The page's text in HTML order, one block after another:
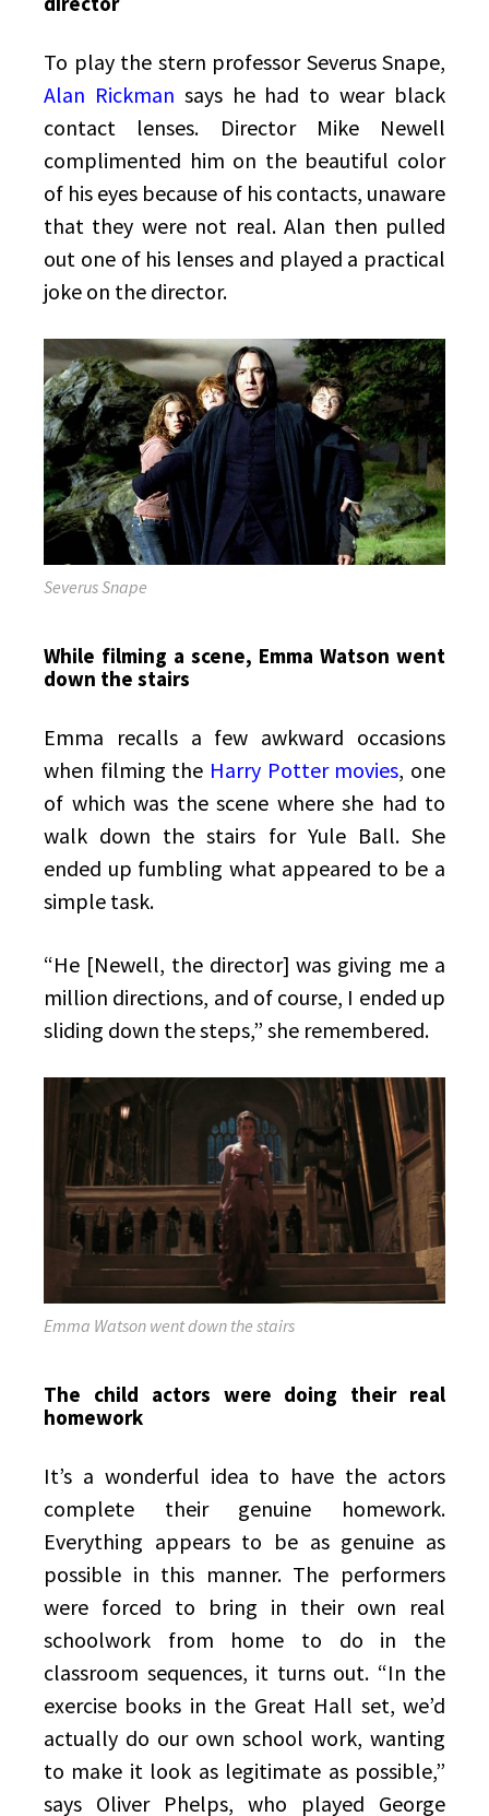
To play the stern professor Severus Snape,
Alan Rickman says he had to wear black
contact lenses. Director Mike Newell
complimented him on the beautiful color
of his eyes because of his contacts, unaware
that they were not real. Alan then pulled
out one of his lenses and played a practical
joke on the director.
Severus Snape
While filming a scene, Emma Watson went
down the stairs
Emma recalls a few awkward occasions
when filming the Harry Potter movies, one
of which was the scene where she had to
walk down the stairs for Yule Ball. She
ended up fumbling what appeared to be a
simple task.
“He [Newell, the director] was giving me a
million directions, and of course, I ended up
sliding down the steps,” she remembered.
Emma Watson went down the stairs
The child actors were doing their real
homework
It’s a wonderful idea to have the actors
complete their genuine homework.
Everything appears to be as genuine as
possible in this manner. The performers
were forced to bring in their own real
schoolwork from home to do in the
classroom sequences, it turns out. “In the
exercise books in the Great Hall set, we’d
actually do our own school work, wanting
to make it look as legitimate as possible,”
says Oliver Phelps, who played George